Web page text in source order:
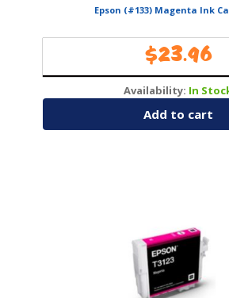
Epson (#133) Magenta Ink
$23.96
Availability: In
Add to cart